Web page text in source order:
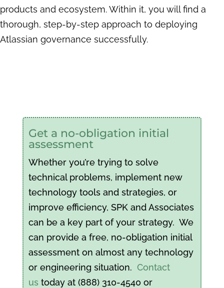
products and ecosystem. Within it, you will find a
thorough, step-by-step approach to deploying
Atlassian governance successfully.
Get a no-obligation initial
assessment
Whether you’re trying to solve
technical problems, implement new
technology tools and strategies, or
improve efficiency, SPK and Associates
can be a key part of your strategy. We
can provide a free, no-obligation initial
assessment on almost any technology
or engineering situation. Contact
us today at (888) 310-4540 or